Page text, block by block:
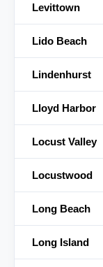
Levittown
Lido Beach
Lindenhurst
Lloyd Harbor
Locust Valley
Locustwood
Long Beach
Long Island